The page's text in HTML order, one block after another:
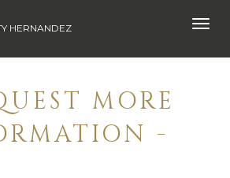
Toggle
HERNANDEZ
MORE
-